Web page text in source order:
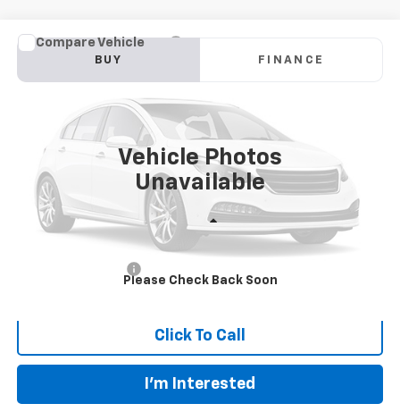
Vehicle Photos
Unavailable
Please Check Back Soon
Used 2026
VIN:1GNERLKS1TJ149082Stock:149082
BUY FINANCE
$52,887
INTERNET PRICE
Less
$52,488
Click To Call
I'm Interested
Compare Vehicle